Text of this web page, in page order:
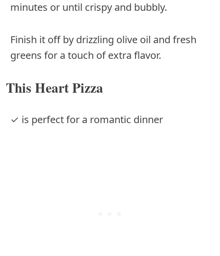
minutes or until crispy and bubbly.
Finish it off by drizzling olive oil and fresh
greens for a touch of extra flavor.
This Heart Pizza
✓ is perfect for a romantic dinner